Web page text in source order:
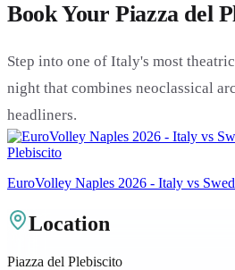
Book Your Piazza del
Step into one of Italy's most
night that combines neoclassical
headliners.
EuroVolley Naples 2026 - Italy vs
Location
Piazza del Plebiscito